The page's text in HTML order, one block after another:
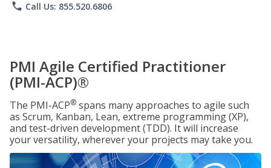
phone Call Us: 855.520.6806
PMI Agile Certified Practitioner
(PMI-ACP)®
The PMI-ACP® spans many approaches to agile such
as Scrum, Kanban, Lean, extreme programming (XP),
and test-driven development (TDD). It will increase
your versatility, wherever your projects may take you.